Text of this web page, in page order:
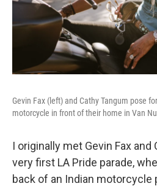
Gevin Fax (left) and Cathy Tangum pose
motorcycle in front of their home in Van
I originally met Gevin Fax
very first LA Pride parade,
back of an Indian motorcycle